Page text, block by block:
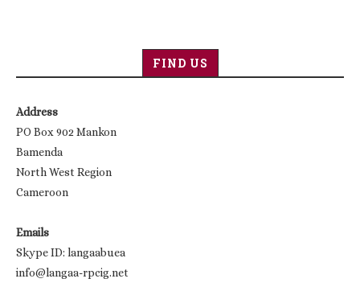
FIND US
Address
PO Box 902 Mankon
Bamenda
North West Region
Cameroon
Emails
Skype ID: langaabuea
info@langaa-rpcig.net